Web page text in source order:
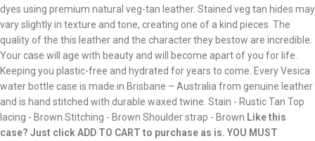
dyes using premium natural veg-tan leather. Stained veg tan hides may
vary slightly in texture and tone, creating one of a kind pieces. The
quality of the this leather and the character they bestow are incredible.
Your case will age with beauty and will become apart of you for life.
Keeping you plastic-free and hydrated for years to come. Every Vesica
water bottle case is made in Brisbane – Australia from genuine leather
and is hand stitched with durable waxed twine. Stain - Rustic Tan Top
lacing - Brown Stitching - Brown Shoulder strap - Brown Like this
case? Just click ADD TO CART to purchase as is. YOU MUST